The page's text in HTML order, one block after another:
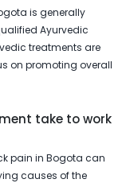
is generally
Ayurvedic
treatments are
on promoting overall
take to work
pain in Bogota can
causes of the